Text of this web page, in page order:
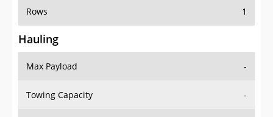
Rows 1
Hauling
Max Payload -
Towing Capacity -